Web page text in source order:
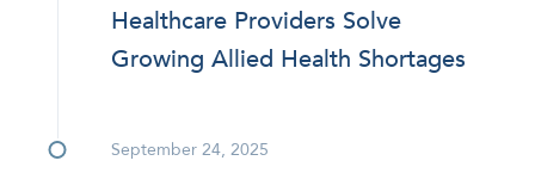
Healthcare Providers Solve
Growing Allied Health Shortages
September 24, 2025